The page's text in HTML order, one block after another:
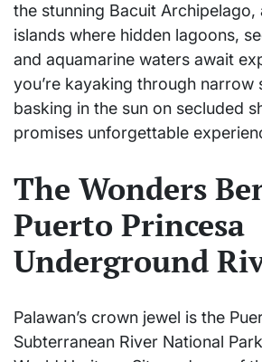
the stunning Bacuit
islands where hidden lagoons,
and aquamarine waters await
you’re kayaking through narrow
basking in the sun on secluded
promises unforgettable
The Wonders
Puerto Princesa
Underground
Palawan’s crown jewel is the
Subterranean River National